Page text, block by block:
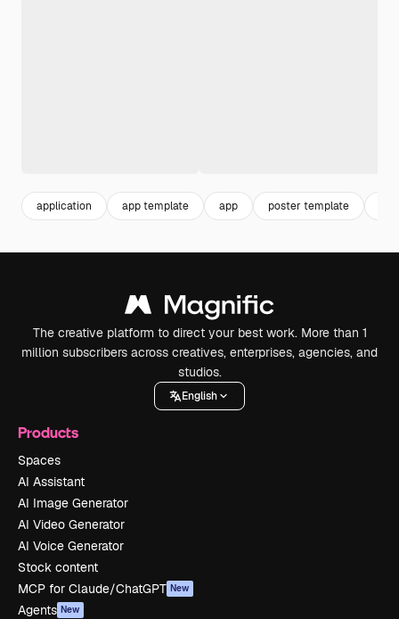
application app template app poster template
The creative platform to direct your best work. More than 1
million subscribers across creatives, enterprises, agencies, and
studios.
English
Products
Spaces
AI Assistant
AI Image Generator
AI Video Generator
AI Voice Generator
Stock content
MCP for Claude/ChatGPT New
Agents New